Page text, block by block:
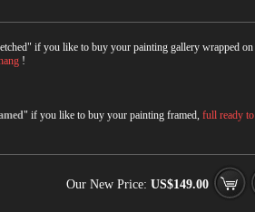
" if you like to buy your painting gallery wrapped on
!
" if you like to buy your painting framed, full ready to
Our New Price: US$149.00